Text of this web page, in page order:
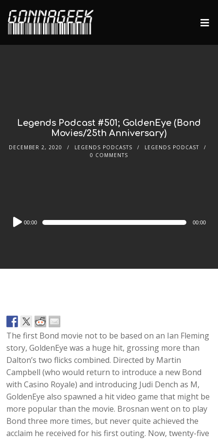
Legends Podcast #501; GoldenEye (Bond
Movies/25th Anniversary)
DECEMBER 2, 2020 LEGENDS PODCASTS
LEGENDS PODCAST
0 COMMENTS
Audio
Player
00:00 00:00
The first Bond movie not to be based on an Ian Fleming
story, GoldenEye was a huge hit, grossing more than
Dalton’s two flicks combined. Directed by Martin
Campbell (who would return to introduce a new Bond
with Casino Royale) and introducing Judi Dench as M,
GoldenEye also spawned a hit video game that might be
more popular than the movie. Brosnan went on to play
Bond three more times, but never quite achieved the
acclaim he received for his first outing. Now, twenty-five